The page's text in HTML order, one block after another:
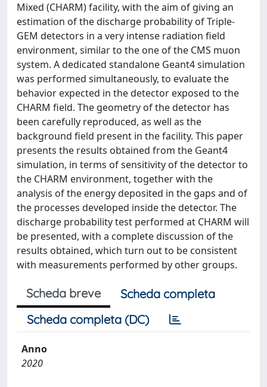
Mixed (CHARM) facility, with the aim of giving an
estimation of the discharge probability of Triple-
GEM detectors in a very intense radiation field
environment, similar to the one of the CMS muon
system. A dedicated standalone Geant4 simulation
was performed simultaneously, to evaluate the
behavior expected in the detector exposed to the
CHARM field. The geometry of the detector has
been carefully reproduced, as well as the
background field present in the facility. This paper
presents the results obtained from the Geant4
simulation, in terms of sensitivity of the detector to
the CHARM environment, together with the
analysis of the energy deposited in the gaps and of
the processes developed inside the detector. The
discharge probability test performed at CHARM will
be presented, with a complete discussion of the
results obtained, which turn out to be consistent
with measurements performed by other groups.
Scheda breve
Scheda completa
Scheda completa (DC)
Anno
2020